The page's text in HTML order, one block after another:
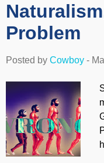
Problem
Posted by Cowboy -